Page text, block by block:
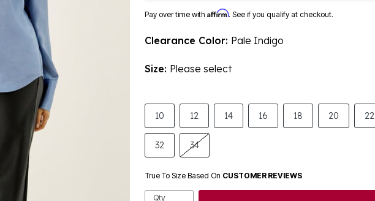
Pay over time with Affirm. See if you qualify at checkout.
Clearance Color: Pale Indigo
Size: Please select
10 12 14 16 18 20 22
32 34
True To Size Based On CUSTOMER REVIEWS
Qty